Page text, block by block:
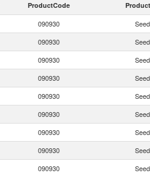
ProductCode
090930
090930
090930
090930
090930
090930
090930
090930
090930